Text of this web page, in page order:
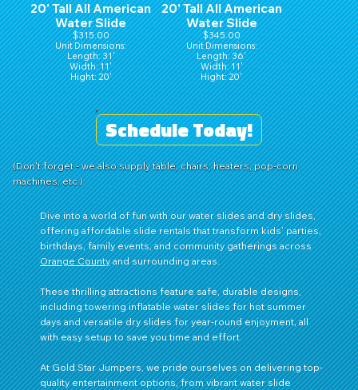
20' Tall All American
Water Slide
$315.00
Unit Dimensions:
Length: 31'
Width: 11'
Hight: 20'
20' Tall All American
Water Slide
$345.00
Unit Dimensions:
Length: 36'
Width: 11'
Hight: 20'
Schedule Today!
(Don't forget - we also supply table, chairs, heaters, pop-corn
machines, etc.)
Dive into a world of fun with our water slides and dry slides,
offering affordable slide rentals that transform kids’ parties,
birthdays, family events, and community gatherings across
Orange Countyand surrounding areas.
These thrilling attractions feature safe, durable designs,
including towering inflatable water slides for hot summer
days and versatile dry slides for year-round enjoyment, all
with easy setup to save you time and effort.
At Gold Star Jumpers, we pride ourselves on delivering top-
quality entertainment options, from vibrant water slide